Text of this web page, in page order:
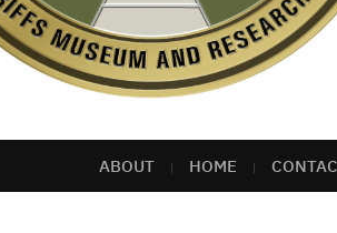
ABOUT HOME